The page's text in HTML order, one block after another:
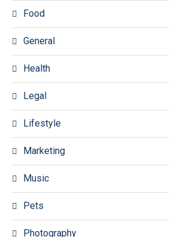
Food
General
Health
Legal
Lifestyle
Marketing
Music
Pets
Photography